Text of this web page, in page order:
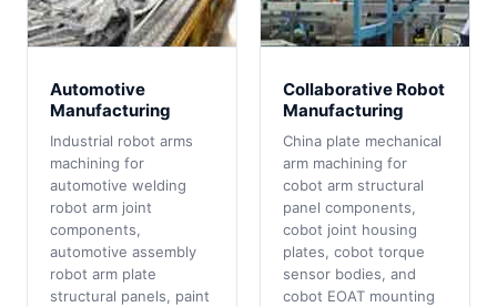
Automotive
Manufacturing
Industrial robot arms
machining for
automotive welding
robot arm joint
components,
automotive assembly
robot arm plate
structural panels, paint
Collaborative Robot
Manufacturing
China plate mechanical
arm machining for
cobot arm structural
panel components,
cobot joint housing
plates, cobot torque
sensor bodies, and
cobot EOAT mounting